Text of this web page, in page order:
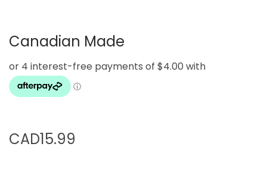
o
Canadian Made
CAD15.99